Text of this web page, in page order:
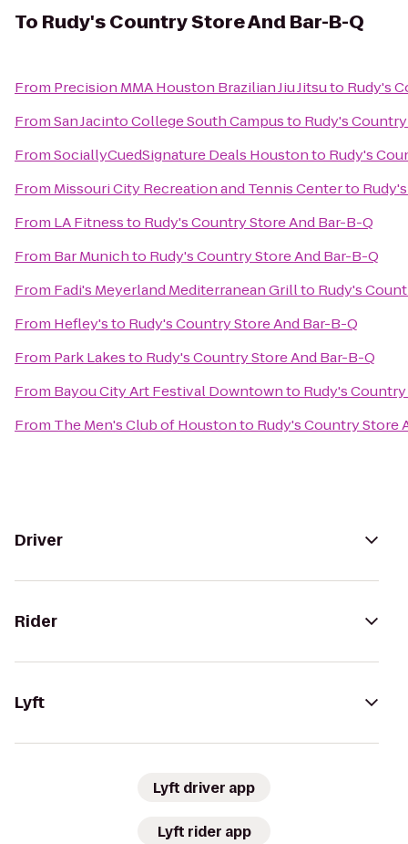
To Rudy's Country Store And Bar-B-Q
From Precision MMA Houston Brazilian Jiu Jitsuto Rudy's
FromSan Jacinto College South Campusto Rudy's
FromSociallyCuedSignature Deals Houstonto Rudy's
From Missouri City Recreation and Tennis Centerto
From LA Fitnessto Rudy's Country Store And Bar-B-Q
From Bar Munichto Rudy's Country Store And Bar-B-Q
From Fadi's Meyerland Mediterranean Grillto Rudy's
From Hefley'sto Rudy's Country Store And Bar-B-Q
From Park Lakesto Rudy's Country Store And Bar-B-Q
From Bayou City Art Festival Downtownto Rudy's
From The Men's Club of Houstonto Rudy's Country Store
Driver
Rider
Lyft
Lyft driver app
Lyft rider app